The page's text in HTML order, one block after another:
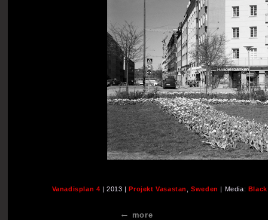
Vanadisplan 4 | 2013 |Projekt Vasastan ,Sweden | Media:
more